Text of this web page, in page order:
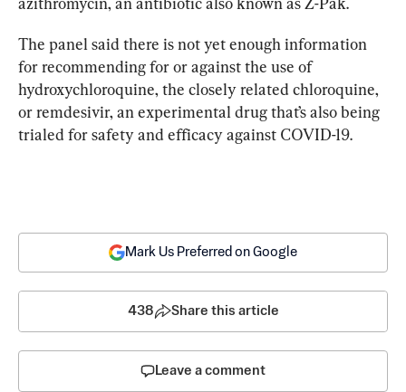
The panel said there is not yet enough information
for recommending for or against the use of
hydroxychloroquine, the closely related chloroquine,
or remdesivir, an experimental drug that’s also being
trialed for safety and efficacy against COVID-19.
Mark Us Preferred on Google
438 Share this article
Leave a comment